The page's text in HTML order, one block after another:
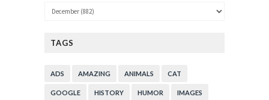
TAGS
ADS AMAZING ANIMALS CAT
GOOGLE HISTORY HUMOR IMAGES